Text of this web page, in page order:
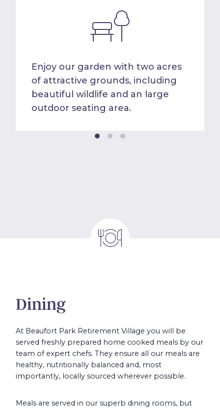
Enjoy our garden with two acres
of attractive grounds, including
beautiful wildlife and an large
outdoor seating area.
Dining
At Beaufort Park Retirement Village you will be
served freshly prepared home cooked meals by our
team of expert chefs. They ensure all our meals are
healthy, nutritionally balanced and, most
importantly, locally sourced wherever possible.
Meals are served in our superb dining rooms, but